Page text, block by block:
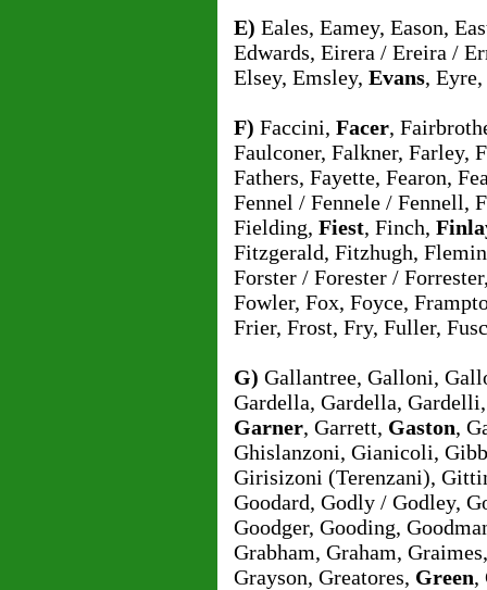
E) Eales, Eamey, Eason,
Edwards, Eirera / Ereira /
Elsey, Emsley, Evans,
F) Faccini, Facer,
Faulconer, Falkner, Farley,
Fathers, Fayette, Fearon,
Fennel / Fennele / Fennell,
Fielding, Fiest, Finch,
Fitzgerald, Fitzhugh,
Forster / Forester /
Fowler, Fox, Foyce,
Frier, Frost, Fry, Fuller,
G) Gallantree, Galloni,
Gardella, Gardella,
Garner, Garrett, Gaston,
Ghislanzoni, Gianicoli,
Girisizoni (Terenzani),
Goodard, Godly / Godley,
Goodger, Gooding,
Grabham, Graham,
Grayson, Greatores, Green,